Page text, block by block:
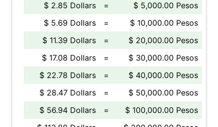
$ 2.85 Dollars
=
$ 5,000.00 Pesos
$ 5.69 Dollars
=
$ 10,000.00 Pesos
$ 11.39 Dollars
=
$ 20,000.00 Pesos
$ 17.08 Dollars
=
$ 30,000.00 Pesos
$ 22.78 Dollars
=
$ 40,000.00 Pesos
$ 28.47 Dollars
=
$ 50,000.00 Pesos
$ 56.94 Dollars
=
$ 100,000.00 Pesos